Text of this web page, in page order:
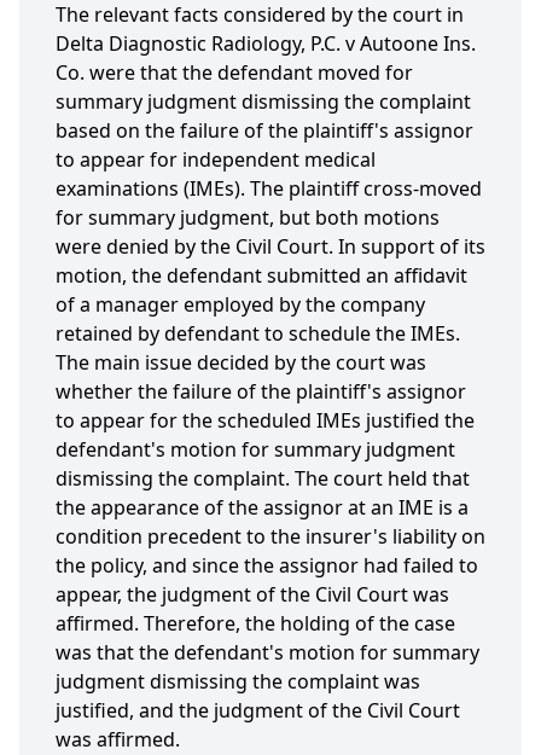
The relevant facts considered by the court in
Delta Diagnostic Radiology, P.C. v Autoone Ins.
Co. were that the defendant moved for
summary judgment dismissing the complaint
based on the failure of the plaintiff's assignor
to appear for independent medical
examinations (IMEs). The plaintiff cross-moved
for summary judgment, but both motions
were denied by the Civil Court. In support of its
motion, the defendant submitted an affidavit
of a manager employed by the company
retained by defendant to schedule the IMEs.
The main issue decided by the court was
whether the failure of the plaintiff's assignor
to appear for the scheduled IMEs justified the
defendant's motion for summary judgment
dismissing the complaint. The court held that
the appearance of the assignor at an IME is a
condition precedent to the insurer's liability on
the policy, and since the assignor had failed to
appear, the judgment of the Civil Court was
affirmed. Therefore, the holding of the case
was that the defendant's motion for summary
judgment dismissing the complaint was
justified, and the judgment of the Civil Court
was affirmed.